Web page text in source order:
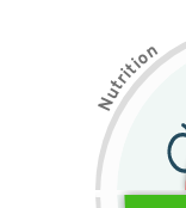
N
u
t
r
i
t
i
on